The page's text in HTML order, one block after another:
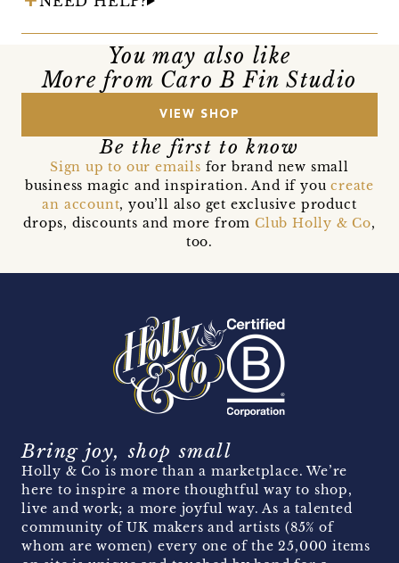
You may also like
More from Caro B Fin Studio
VIEW SHOP
Be the first to know
Sign up to our emails for brand new small
business magic and inspiration. And if youcreate
an account, you’ll also get exclusive product
drops, discounts and more from Club Holly & Co,
too.
Bring joy, shop small
Holly & Co is more than a marketplace. We’re
here to inspire a more thoughtful way to shop,
live and work; a more joyful way. As a talented
community of UK makers and artists (85% of
whom are women) every one of the 25,000 items